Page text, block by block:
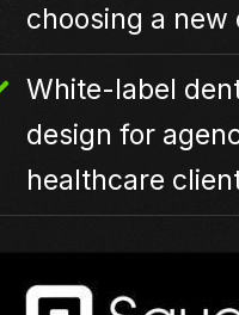
choosing a new
White-label
design for
healthcare